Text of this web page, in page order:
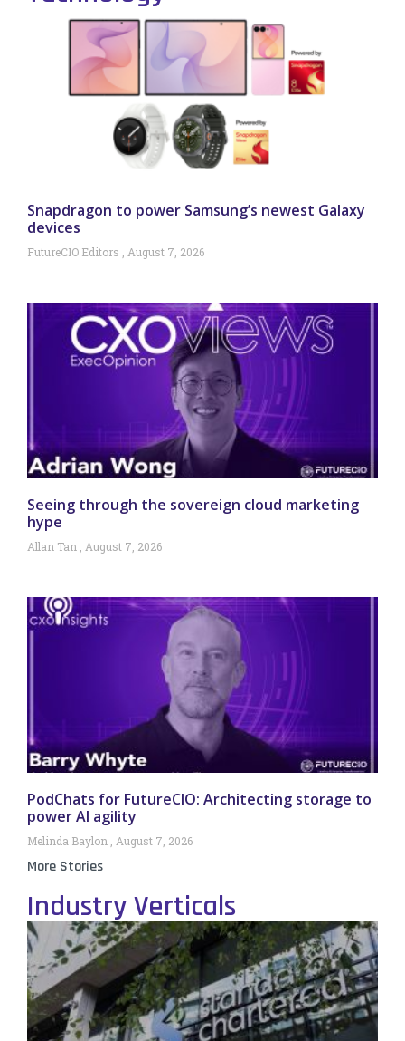
Snapdragon to power Samsung’s newest Galaxy
devices
FutureCIO Editors August 7, 2026
Seeing through the sovereign cloud marketing
hype
Allan Tan August 7, 2026
PodChats for FutureCIO: Architecting storage to
power AI agility
Melinda Baylon August 7, 2026
More Stories
Industry Verticals